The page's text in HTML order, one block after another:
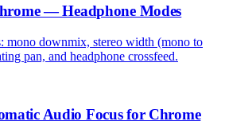
— Headphone Modes
mono downmix, stereo width (mono to
pan, and headphone crossfeed.
Audio Focus for Chrome